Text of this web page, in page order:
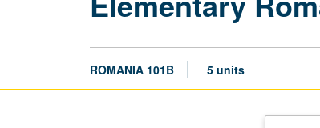
ROMANIA 101B 5 units